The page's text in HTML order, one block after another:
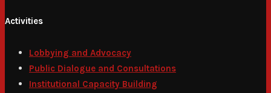
Activities
Lobbying and Advocacy
Public Dialogue and Consultations
Institutional Capacity Building